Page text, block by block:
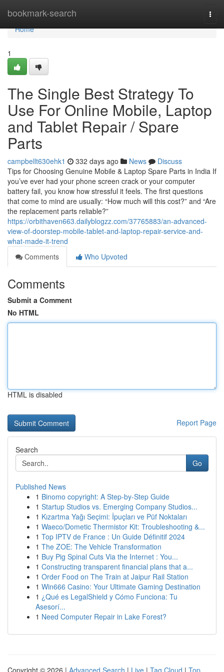
bookmark-search
Home
Home
1
The Single Best Strategy To
Use For Online Mobile, Laptop
and Tablet Repair / Spare
Parts
campbellt630ehk1 332 days ago News
Discuss
Tips for Choosing Genuine Mobile & Laptop Spare Parts in India If
you’ve ever had your phone screen crack or your computer
battery fail, you know how stressful it feels. The first questions
that come to mind are usually: “How much will this cost?” and “Are
the replacement parts reliable?”
https://orbithaven663.dailyblogzz.com/37765883/an-advanced-
view-of-doorstep-mobile-tablet-and-laptop-repair-service-and-
what-made-it-trend
Comments
Who Upvoted
Comments
Submit a Comment
No HTML
HTML is disabled
Report Page
Search
Go
Published News
1 Binomo copyright: A Step-by-Step Guide
1 Startup Studios vs. Emerging Company Studios...
1 Kızartma Yağı Seçimi: İpuçları ve Püf Noktaları
1 Waeco/Dometic Thermistor Kit: Troubleshooting &...
1 Top IPTV de France : Un Guide Définitif 2024
1 The ZOE: The Vehicle Transformation
1 Buy Pig Spinal Cuts Via the Internet : You...
1 Constructing transparent financial plans that a...
1 Order Food on The Train at Jaipur Rail Station
1 Win666 Casino: Your Ultimate Gaming Destination
1 ¿Qué es LegalShield y Cómo Funciona: Tu
Asesorí...
1 Need Computer Repair in Lake Forest?
Copyright © 2026 | Advanced Search | Live | Tag Cloud | Top